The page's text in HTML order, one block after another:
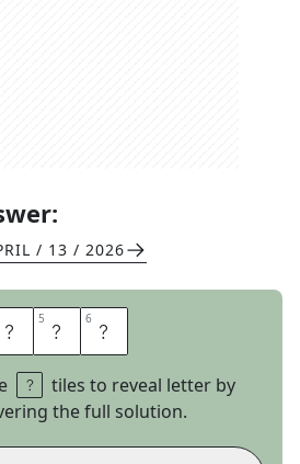
/ 13 / 2026
O 5 R 6 T
tiles to reveal letter by
the full solution.